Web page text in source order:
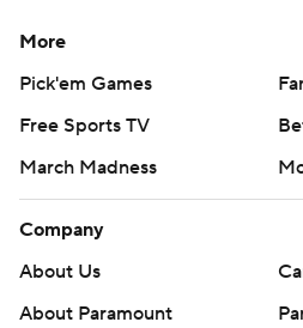
More
Pick'em Games
Free Sports TV
March Madness
Company
About Us
About Paramount